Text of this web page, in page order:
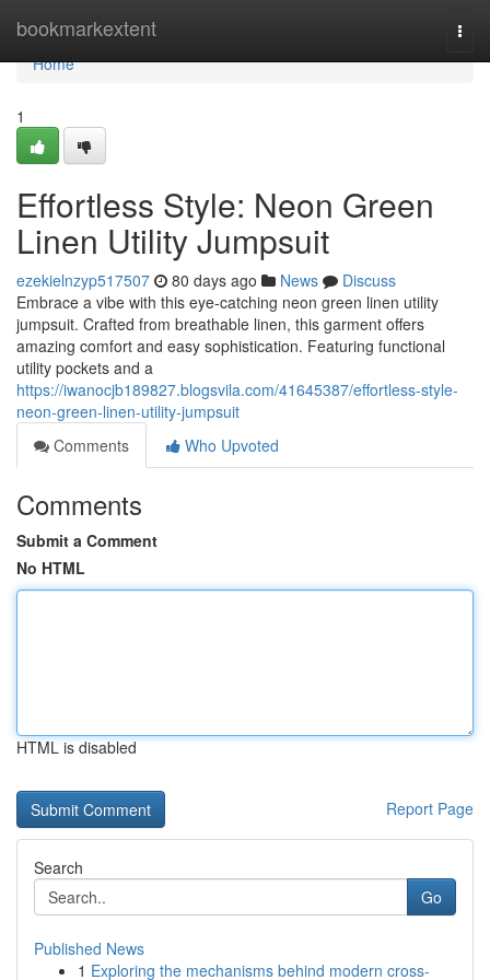
bookmarkextent
Home
Home
1
Effortless Style: Neon Green
Linen Utility Jumpsuit
ezekielnzyp517507 80 days ago News
Discuss
Embrace a vibe with this eye-catching neon green linen utility
jumpsuit. Crafted from breathable linen, this garment offers
amazing comfort and easy sophistication. Featuring functional
utility pockets and a
https://iwanocjb189827.blogsvila.com/41645387/effortless-style-
neon-green-linen-utility-jumpsuit
Comments
Who Upvoted
Comments
Submit a Comment
No HTML
HTML is disabled
Report Page
Search
Go
Published News
1 Exploring the mechanisms behind modern cross-